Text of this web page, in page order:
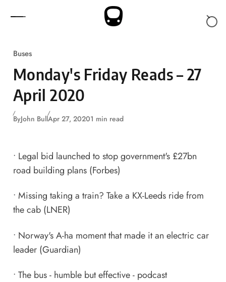
Buses
Monday's Friday Reads – 27
April 2020
ByJohn BullApr 27, 20201 min read
• Legal bid launched to stop government's £27bn
road building plans(Forbes)
• Missing taking a train? Take a KX-Leeds ride from
the cab(LNER)
• Norway's A-ha moment that made it an electric car
leader(Guardian)
• The bus - humble but effective - podcast